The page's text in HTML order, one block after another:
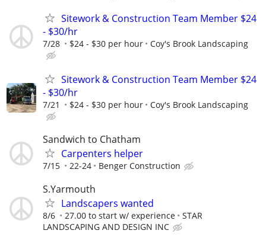
Sitework & Construction Team Member $24
- $30/hr
7/28 $24 - $30 per hour Coy's Brook Landscaping
Sitework & Construction Team Member $24
- $30/hr
7/21 $24 - $30 per hour Coy's Brook Landscaping
Sandwich to Chatham
Carpenters helper
7/15 22-24 Benger Construction
S.Yarmouth
Landscapers wanted
8/6 27.00 to start w/ experience
STAR
LANDSCAPING AND DESIGN INC